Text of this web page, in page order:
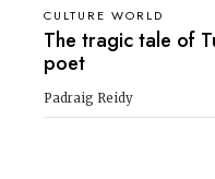
CULTURE WORLD
The tragic tale of
poet
Padraig Reidy